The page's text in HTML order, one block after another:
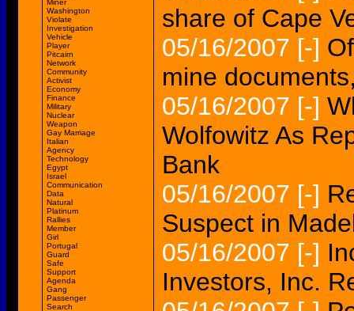
Miner
Washington
Violate
Investigation
Vehicle
Player
Pitcairn
Network
Community
Activist
Economy
Finance
Military
Nuclear
Weapon
Gay Marriage
Italian
Agency
Technology
Egypt
Israel
Communication
Data
Natural
Platinum
Rallies
Member
Girl
Portugal
Guard
Safe
Support
Agenda
Gang
Passenger
Search
share of Cape
05/16/2007 [-]
mine
05/16/2007 [-]
Wolfowitz As
Bank
05/16/2007 [-]
Suspect in
05/16/2007 [-]
Investors, Inc.